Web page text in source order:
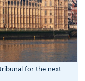
for the next